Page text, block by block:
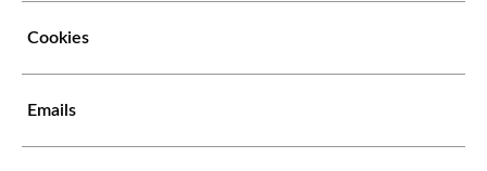
Cookies
Emails